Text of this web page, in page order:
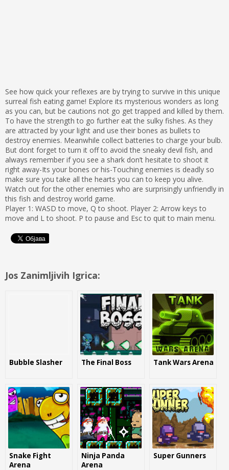
See how quick your reflexes are by trying to survive in this unique
surreal fish eating game! Explore its mysterious wonders as long
as you can, but be cautions not go get trapped and killed by them.
To have the strength to go further eat the sulky fishes. As they
are attracted by your light and use their bones as bullets to
destroy enemies. Meanwhile collect batteries to charge your bulb.
But dont forget to turn it off to avoid the sneaky devil fish, and
always remember if you see a shark don’t hesitate to shoot it
right away-Its your bones or his-Touching enemies is deadly so
make sure you take all the hearts you can to keep you alive.
Watch out for the other enemies who are surprisingly unfriendly in
this fish and destroy world game.
Player 1: WASD to move, Q to shoot. Player 2: Arrow keys to
move and L to shoot. P to pause and Esc to quit to main menu.
Jos Zanimljivih Igrica:
Bubble Slasher The Final Boss Tank Wars Arena
Snake Fight
Arena
Ninja Panda
Arena
Super Gunners